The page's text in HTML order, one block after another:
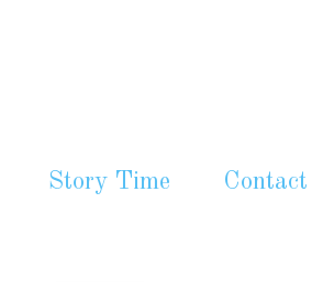
Story Time Contact